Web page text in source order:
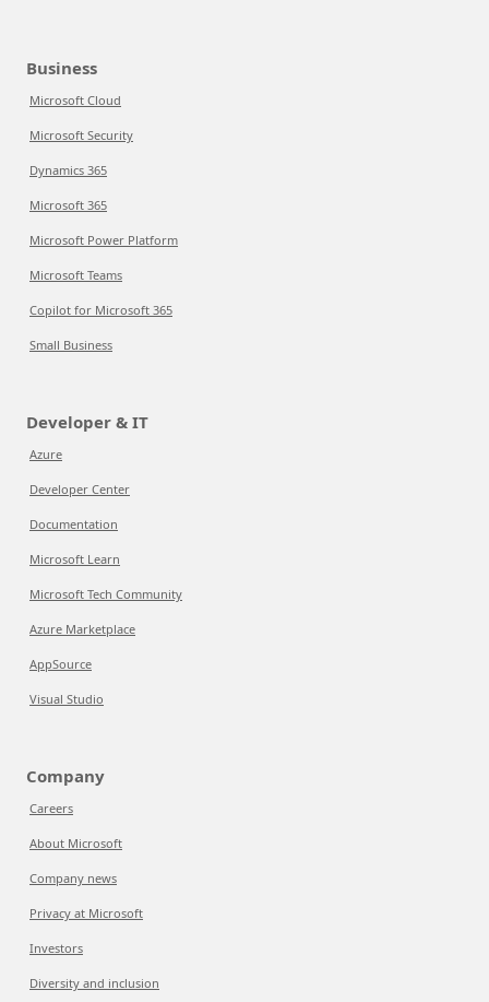
Business
Microsoft Cloud
Microsoft Security
Dynamics 365
Microsoft 365
Microsoft Power Platform
Microsoft Teams
Copilot for Microsoft 365
Small Business
Developer & IT
Azure
Developer Center
Documentation
Microsoft Learn
Microsoft Tech Community
Azure Marketplace
AppSource
Visual Studio
Company
Careers
About Microsoft
Company news
Privacy at Microsoft
Investors
Diversity and inclusion